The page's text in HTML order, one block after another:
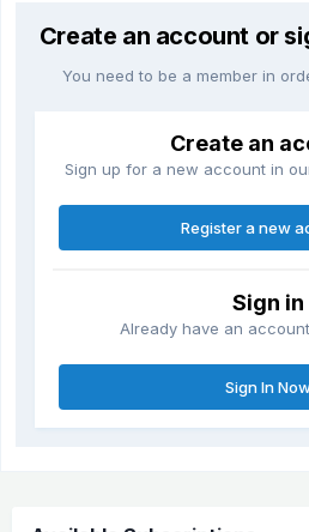
Create an account or
You need to be a member in
Create an
Sign up for a new account in
Register a new
Sign in
Already have an
Sign In